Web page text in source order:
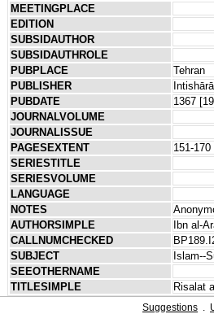
MEETINGPLACE
EDITION
SUBSIDAUTHOR
SUBSIDAUTHROLE
PUBPLACE
Tehran
PUBLISHER
PUBDATE
1367
JOURNALVOLUME
JOURNALISSUE
PAGESEXTENT
151-170
SERIESTITLE
SERIESVOLUME
LANGUAGE
NOTES
AUTHORSIMPLE
Ibn al-
CALLNUMCHECKED
SUBJECT
Islam--
SEEOTHERNAME
TITLESIMPLE
Risalat
Suggestions .